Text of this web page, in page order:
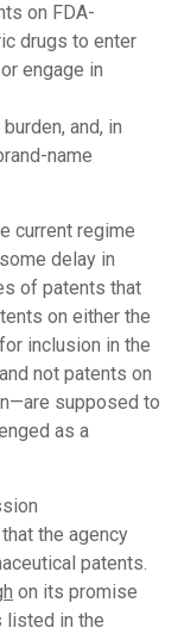
on FDA-
drugs to enter
engage in
and, in
name
current regime
delay in
of patents that
on either the
inclusion in the
not patents on
supposed to
as a
the agency
patents.
on its promise
listed in the